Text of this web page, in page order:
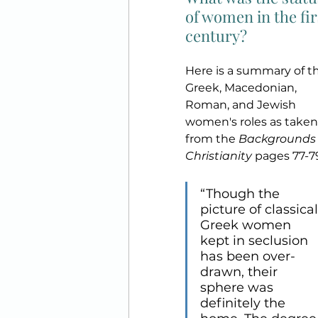
of women in the
century?
Here is a summary of
Greek, Macedonian,
Roman, and Jewish
women's roles as taken
from the
Christianity pages 77-
“Though the
picture of classical
Greek women
kept in seclusion
has been over-
drawn, their
sphere was
definitely the